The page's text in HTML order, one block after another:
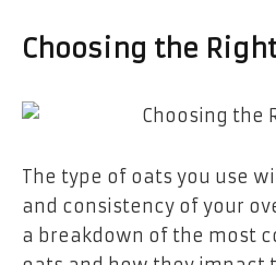
Choosing the
The type of oats you use
and consistency of your
a breakdown of the most